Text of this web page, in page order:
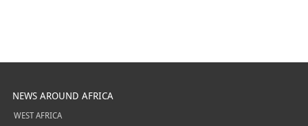
NEWS AROUND AFRICA
WEST AFRICA